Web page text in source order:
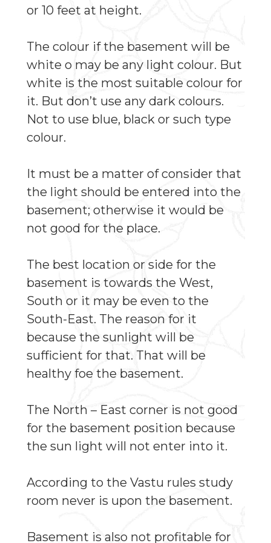
or 10 feet at height.
The colour if the basement will be
white o may be any light colour. But
white is the most suitable colour for
it. But don’t use any dark colours.
Not to use blue, black or such type
colour.
It must be a matter of consider that
the light should be entered into the
basement; otherwise it would be
not good for the place.
The best location or side for the
basement is towards the West,
South or it may be even to the
South-East. The reason for it
because the sunlight will be
sufficient for that. That will be
healthy foe the basement.
The North – East corner is not good
for the basement position because
the sun light will not enter into it.
According to the Vastu rules study
room never is upon the basement.
Basement is also not profitable for